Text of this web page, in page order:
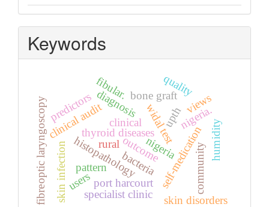
Keywords
thyroid diseases
clinical
histopathology
port harcourt
widal test
diagnosis
nigeriaself-medication
clinical audit
outcome
specialist clinic
upthnigeria.
pattern
skin disorders
skin infection rural community
bone graft
fibular.
views
users
quality
humidity
fibreoptic laryngoscopy bacteria
predictors